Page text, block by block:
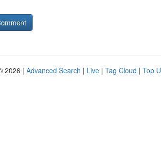
2026 | Advanced Search | Live | Tag Cloud | Top